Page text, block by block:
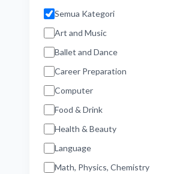
Semua Kategori
Art and Music
Ballet and Dance
Career Preparation
Computer
Food & Drink
Health & Beauty
Language
Math, Physics, Chemistry